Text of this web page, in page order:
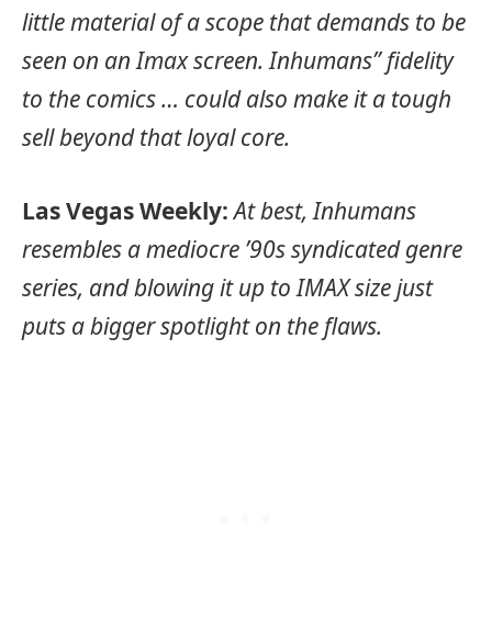
little material of a scope that demands to be
seen on an Imax screen. Inhumans” fidelity
to the comics … could also make it a tough
sell beyond that loyal core.
Las Vegas Weekly: At best, Inhumans
resembles a mediocre ’90s syndicated genre
series, and blowing it up to IMAX size just
puts a bigger spotlight on the flaws.